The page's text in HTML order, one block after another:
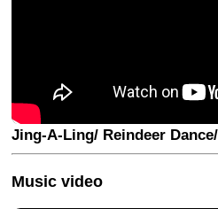
Jing-A-Ling/ Reindeer
Music video